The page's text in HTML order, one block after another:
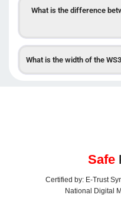
What is the difference
What is the width of the
Safe
Certified by: E-Trust
National Digital